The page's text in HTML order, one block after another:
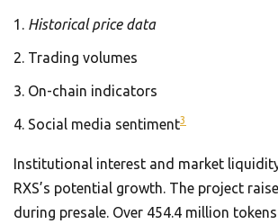
Historical price data
Trading volumes
On-chain indicators
Social media sentiment3
Institutional interest and market
RXS’s potential growth. The project
during presale. Over 454.4 million